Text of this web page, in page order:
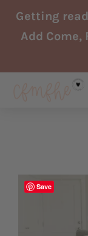
SkipGetting
Add Come,
Save